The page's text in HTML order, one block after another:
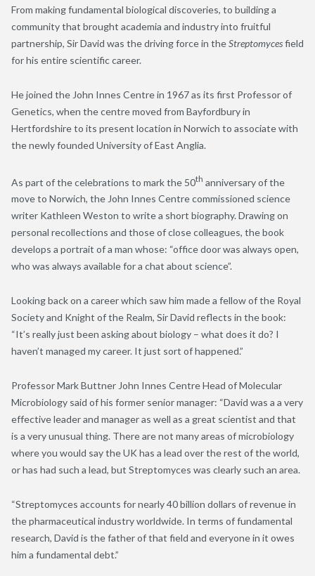
From making fundamental biological discoveries, to building a
community that brought academia and industry into fruitful
partnership, Sir David was the driving force in theStreptomycesfield
for his entire scientific career.
He joined the John Innes Centre in 1967 as its first Professor of
Genetics, when the centre moved from Bayfordbury in
Hertfordshire to its present location in Norwich to associate with
the newly founded University of East Anglia.
As part of the celebrations to mark the 50th anniversary of the
move to Norwich, the John Innes Centre commissioned science
writer Kathleen Weston to write a short biography. Drawing on
personal recollections and those of close colleagues, the book
develops a portrait of a man whose: “office door was always open,
who was always available for a chat about science”.
Looking back on a career which saw him made a fellow of the Royal
Society and Knight of the Realm, Sir David reflects in the book:
“It’s really just been asking about biology – what does it do? I
haven’t managed my career. It just sort of happened.”
Professor Mark Buttner John Innes Centre Head of Molecular
Microbiology said of his former senior manager: “David was a a very
effective leader and manager as well as a great scientist and that
is a very unusual thing. There are not many areas of microbiology
where you would say the UK has a lead over the rest of the world,
or has had such a lead, but Streptomyces was clearly such an area.
“Streptomyces accounts for nearly 40 billion dollars of revenue in
the pharmaceutical industry worldwide. In terms of fundamental
research, David is the father of that field and everyone in it owes
him a fundamental debt.”